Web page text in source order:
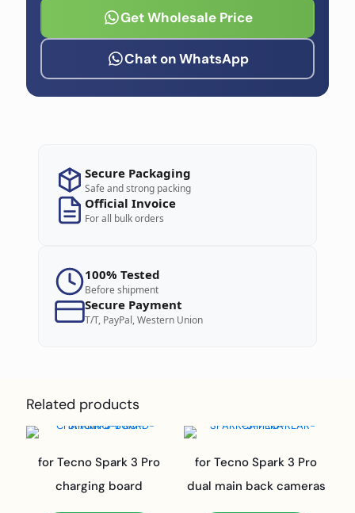
Get Wholesale Price
Chat on WhatsApp
Secure Packaging
Safe and strong packing
Official Invoice
For all bulk orders
100% Tested
Before shipment
Secure Payment
T/T, PayPal, Western Union
Related products
for Tecno Spark 3 Pro
charging board
for Tecno Spark 3 Pro
dual main back cameras